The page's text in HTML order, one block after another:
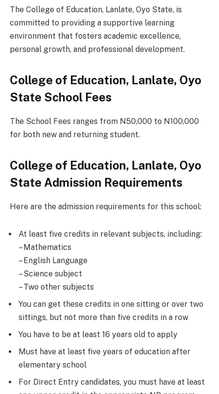
The College of Education, Lanlate, Oyo State, is
committed to providing a supportive learning
environment that fosters academic excellence,
personal growth, and professional development.
College of Education, Lanlate, Oyo
State School Fees
The School Fees ranges from N50,000 to N100,000
for both new and returning student.
College of Education, Lanlate, Oyo
State Admission Requirements
Here are the admission requirements for this school:
At least five credits in relevant subjects, including:
– Mathematics
– English Language
– Science subject
– Two other subjects
You can get these credits in one sitting or over two
sittings, but not more than five credits in a row
You have to be at least 16 years old to apply
Must have at least five years of education after
elementary school
For Direct Entry candidates, you must have at least